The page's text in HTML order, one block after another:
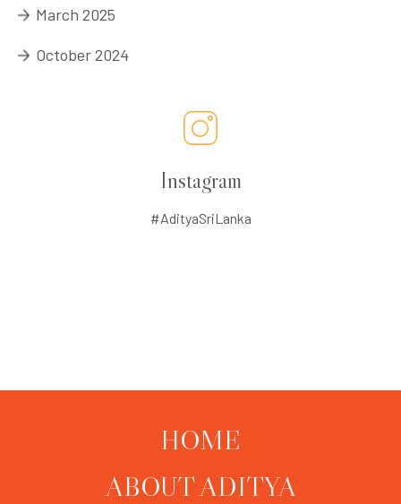
March 2025
October 2024
Instagram
#AdityaSriLanka
HOME
ABOUT ADITYA